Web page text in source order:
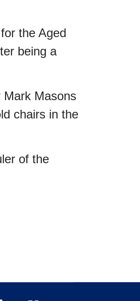
the Aged
being a
Masons
chairs in the
of the